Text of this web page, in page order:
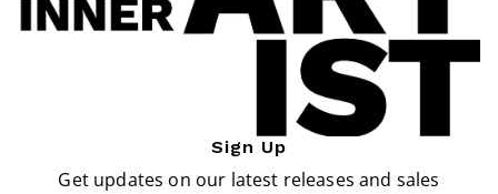
Sign Up
Get updates on our latest releases and sales